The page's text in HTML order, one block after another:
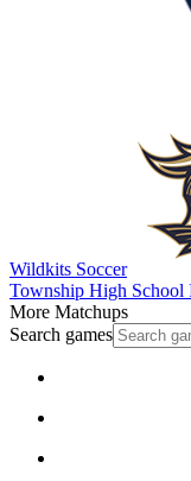
Wildkits Soccer
Township High School
More Matchups
Search games